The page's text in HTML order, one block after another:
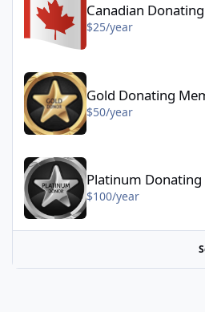
Canadian
$25/year
Gold Donating Member - $50/year
Gold Donating
$50/year
Platinum
$100/year